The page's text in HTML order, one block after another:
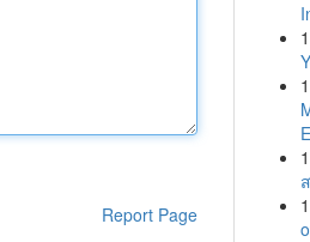
Report Page
1
1
1
1